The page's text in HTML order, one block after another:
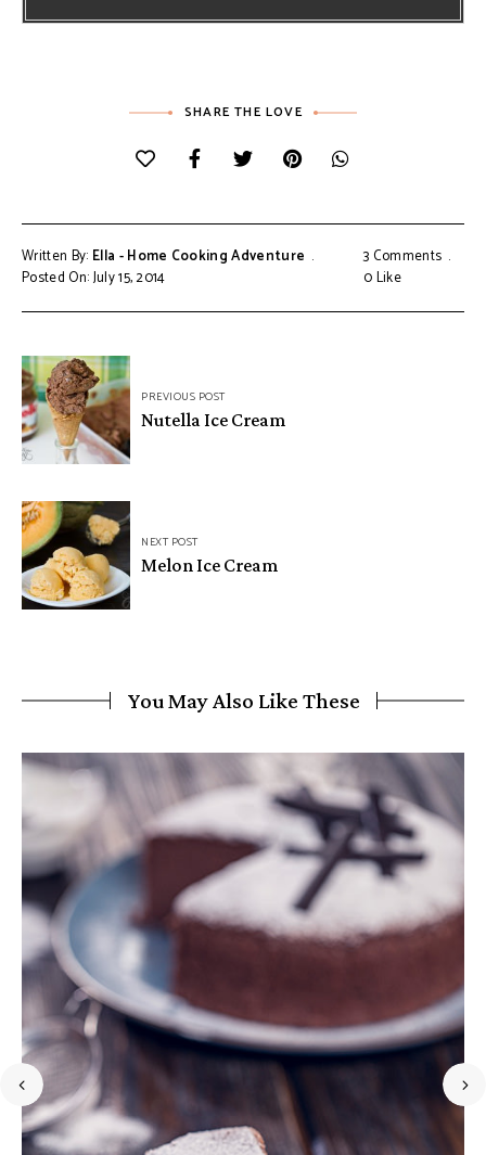
SHARE THE LOVE
Written By: Ella - Home Cooking Adventure
Posted On: July 15, 2014
3 Comments
0Like
Post
navigationPREVIOUS POST
Nutella Ice Cream
NEXT POST
Melon Ice Cream
You May Also Like These